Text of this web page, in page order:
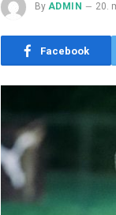
By ADMIN 20.
Facebook